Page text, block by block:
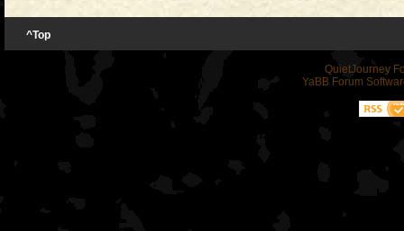
^Top
QuietJourney
YaBB Forum